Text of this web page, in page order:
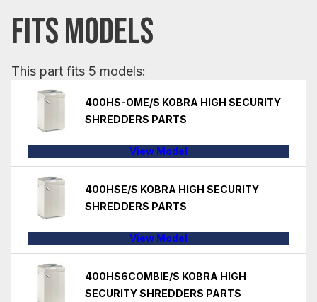
FITS MODELS
This part fits 5 models:
400HS-OME/S KOBRA HIGH SECURITY
SHREDDERS PARTS
View Model
400HSE/S KOBRA HIGH SECURITY
SHREDDERS PARTS
View Model
400HS6COMBIE/S KOBRA HIGH
SECURITY SHREDDERS PARTS